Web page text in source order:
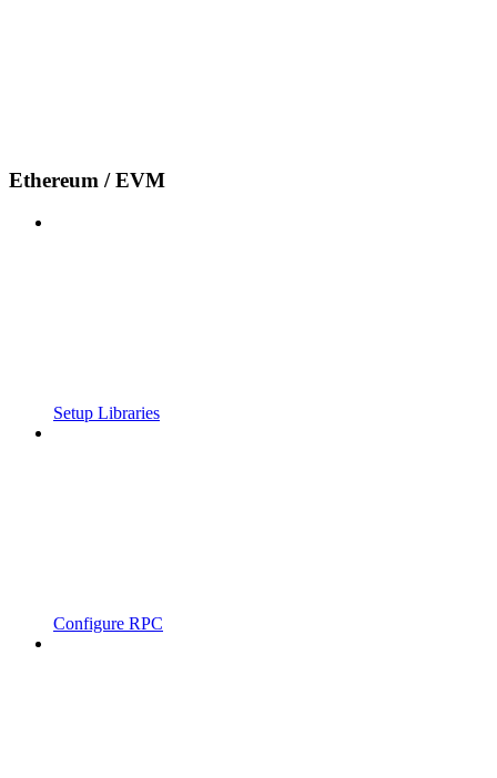
Ethereum / EVM
Setup Libraries
Configure RPC